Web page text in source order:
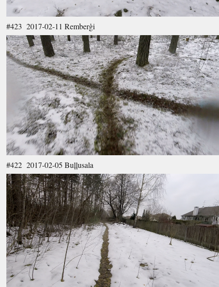
#423 2017-02-11 Remberģi
#422 2017-02-05 Buļļusala